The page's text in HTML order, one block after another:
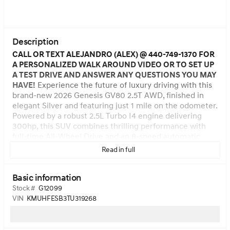
Description
CALL OR TEXT ALEJANDRO (ALEX) @ 440-749-1370 FOR
A PERSONALIZED WALK AROUND VIDEO OR TO SET UP
A TEST DRIVE AND ANSWER ANY QUESTIONS YOU MAY
HAVE! Experience the future of luxury driving with this
brand-new 2026 Genesis GV80 2.5T AWD, finished in
elegant Silver and featuring just 1 mile on the odometer.
Powered by a robust 2.5L Turbo I4 engine delivering
300hp, this SUV combines thrilling performance with
transmission for confident handling in any condition.
audio system, Bluetooth wireless streaming, and
wireless smart device charging. Enjoy advanced safety
technologies like Blind-Spot Collision-Avoidance Assist,
Read in full
Basic information
Stock # G12099
VIN KMUHFESB3TU319268